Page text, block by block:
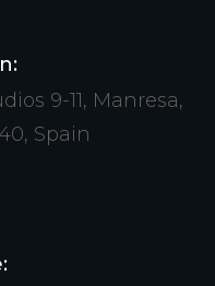
9-11, Manresa,
Spain